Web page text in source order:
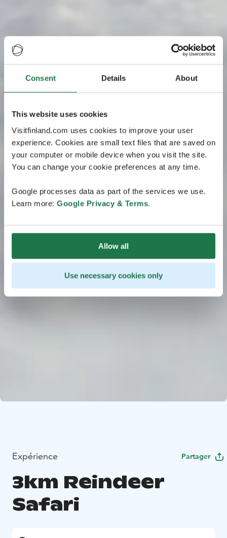
Consent Details About
This website uses cookies
Visitfinland.com uses cookies to improve your user
experience. Cookies are small text files that are saved on
your computer or mobile device when you visit the site.
You can change your cookie preferences at any time.
Google processes data as part of the services we use.
Learn more: Google Privacy & Terms.
Allow all
Use necessary cookies only
Expérience Partager
3km Reindeer
Safari